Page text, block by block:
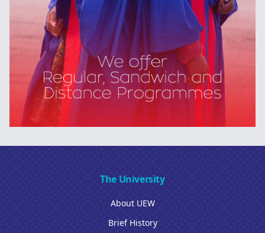
The University
About UEW
Brief History